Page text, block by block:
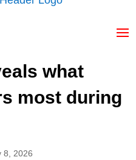
what
most during
8, 2026